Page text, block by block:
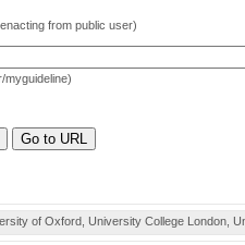
from public user)
myguideline)
of Oxford, University College London,